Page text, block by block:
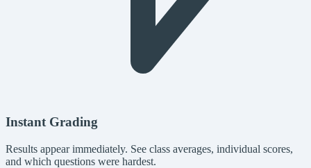
Instant Grading
Results appear immediately. See class averages, individual scores,
and which questions were hardest.